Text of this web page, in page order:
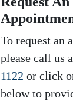
To request an
please call us
1122 or click
below to